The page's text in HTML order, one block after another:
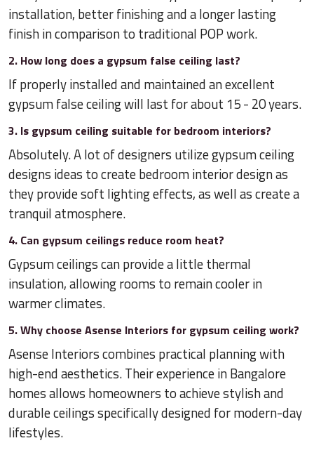
installation, better finishing and a longer lasting
finish in comparison to traditional POP work.
2. How long does a gypsum false ceiling last?
If properly installed and maintained an excellent
gypsum false ceiling will last for about 15 - 20 years.
3. Is gypsum ceiling suitable for bedroom interiors?
Absolutely. A lot of designers utilize gypsum ceiling
designs ideas to create bedroom interior design as
they provide soft lighting effects, as well as create a
tranquil atmosphere.
4. Can gypsum ceilings reduce room heat?
Gypsum ceilings can provide a little thermal
insulation, allowing rooms to remain cooler in
warmer climates.
5. Why choose Asense Interiors for gypsum ceiling work?
Asense Interiors combines practical planning with
high-end aesthetics. Their experience in Bangalore
homes allows homeowners to achieve stylish and
durable ceilings specifically designed for modern-day
lifestyles.